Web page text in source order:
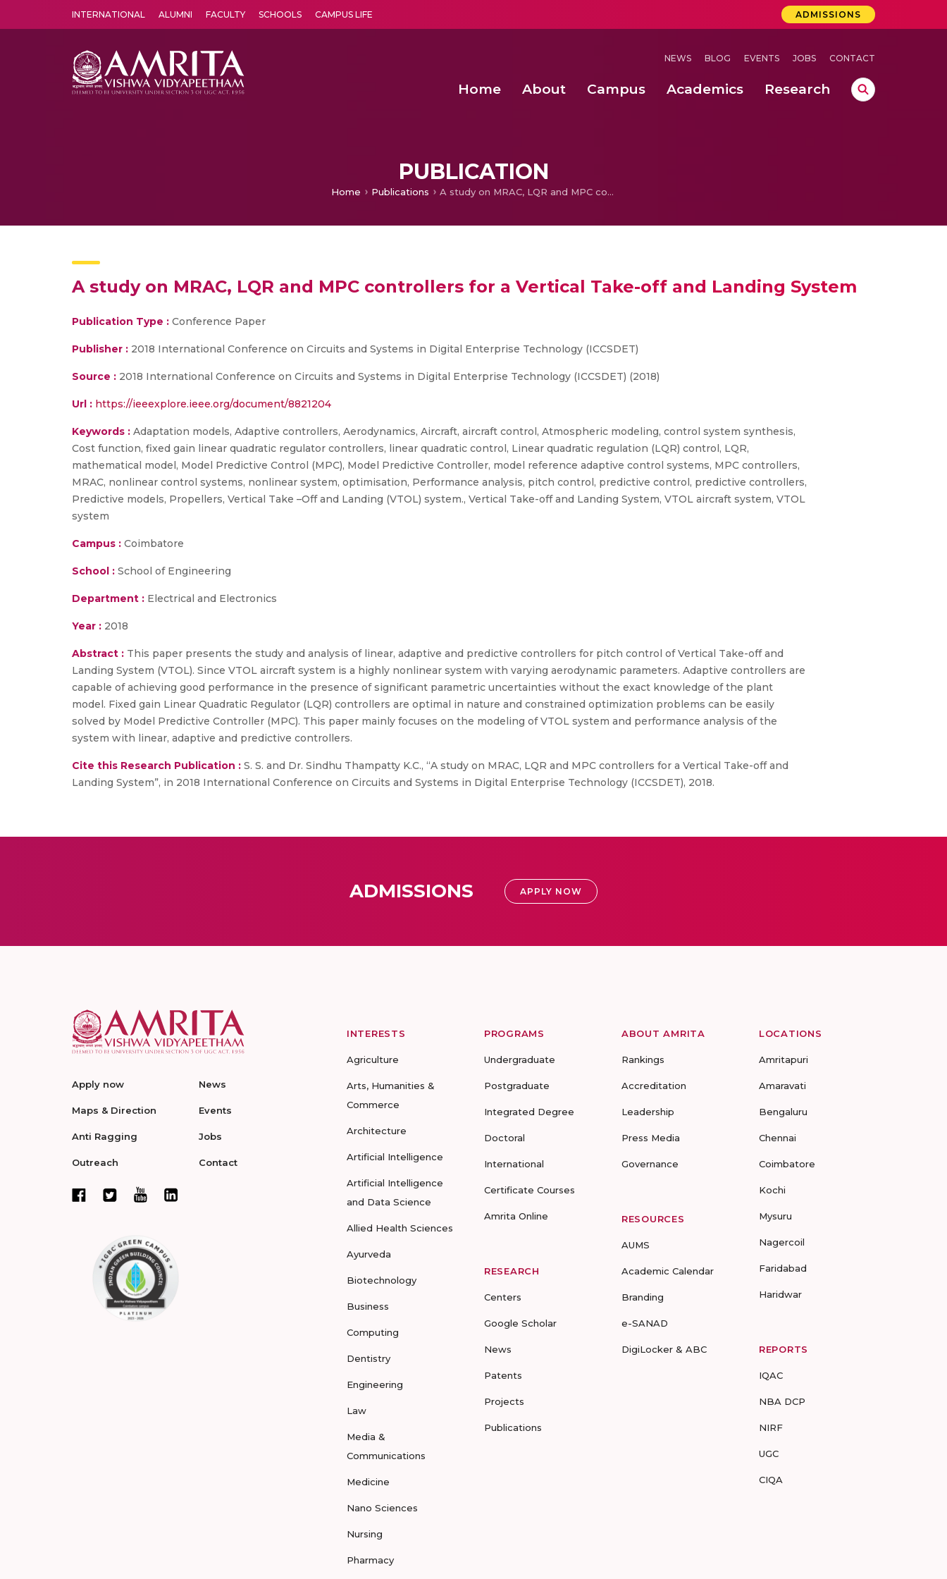
INTERNATIONAL ALUMNI FACULTY SCHOOLS CAMPUS LIFE ADMISSIONS
NEWS BLOG EVENTS JOBS CONTACT
Home About Campus Academics Research
PUBLICATION
Home Publications A study on MRAC, LQR and MPC controllers for a Vertical Take-off and Landing System
A study on MRAC, LQR and MPC controllers for a Vertical Take-off and Landing System
Publication Type : Conference Paper
Publisher : 2018 International Conference on Circuits and Systems in Digital Enterprise Technology (ICCSDET)
Source : 2018 International Conference on Circuits and Systems in Digital Enterprise Technology (ICCSDET) (2018)
Url : https://ieeexplore.ieee.org/document/8821204
Keywords : Adaptation models, Adaptive controllers, Aerodynamics, Aircraft, aircraft control, Atmospheric modeling, control system synthesis,
Cost function, fixed gain linear quadratic regulator controllers, linear quadratic control, Linear quadratic regulation (LQR) control, LQR,
mathematical model, Model Predictive Control (MPC), Model Predictive Controller, model reference adaptive control systems, MPC controllers,
MRAC, nonlinear control systems, nonlinear system, optimisation, Performance analysis, pitch control, predictive control, predictive controllers,
Predictive models, Propellers, Vertical Take –Off and Landing (VTOL) system., Vertical Take-off and Landing System, VTOL aircraft system, VTOL
system
Campus : Coimbatore
School : School of Engineering
Department : Electrical and Electronics
Year : 2018
Abstract : This paper presents the study and analysis of linear, adaptive and predictive controllers for pitch control of Vertical Take-off and
Landing System (VTOL). Since VTOL aircraft system is a highly nonlinear system with varying aerodynamic parameters. Adaptive controllers are
capable of achieving good performance in the presence of significant parametric uncertainties without the exact knowledge of the plant
model. Fixed gain Linear Quadratic Regulator (LQR) controllers are optimal in nature and constrained optimization problems can be easily
solved by Model Predictive Controller (MPC). This paper mainly focuses on the modeling of VTOL system and performance analysis of the
system with linear, adaptive and predictive controllers.
Cite this Research Publication : S. S. and Dr. Sindhu Thampatty K.C., “A study on MRAC, LQR and MPC controllers for a Vertical Take-off and
Landing System”, in 2018 International Conference on Circuits and Systems in Digital Enterprise Technology (ICCSDET), 2018.
ADMISSIONS APPLY NOW
Apply now
Maps & Direction
Anti Ragging
Outreach
News
Events
Jobs
Contact
INTERESTS
Agriculture
Arts, Humanities &
Commerce
Architecture
Artificial Intelligence
Artificial Intelligence
and Data Science
Allied Health Sciences
Ayurveda
Biotechnology
Business
Computing
Dentistry
Engineering
Law
Media &
Communications
Medicine
Nano Sciences
Nursing
Pharmacy
PROGRAMS
Undergraduate
Postgraduate
Integrated Degree
Doctoral
International
Certificate Courses
Amrita Online
RESEARCH
Centers
Google Scholar
News
Patents
Projects
Publications
ABOUT AMRITA
Rankings
Accreditation
Leadership
Press Media
Governance
RESOURCES
AUMS
Academic Calendar
Branding
e-SANAD
DigiLocker & ABC
LOCATIONS
Amritapuri
Amaravati
Bengaluru
Chennai
Coimbatore
Kochi
Mysuru
Nagercoil
Faridabad
Haridwar
REPORTS
IQAC
NBA DCP
NIRF
UGC
CIQA